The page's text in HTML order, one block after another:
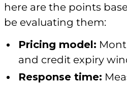
here are the points
be evaluating them:
Pricing model:
and credit expiry
Response time: